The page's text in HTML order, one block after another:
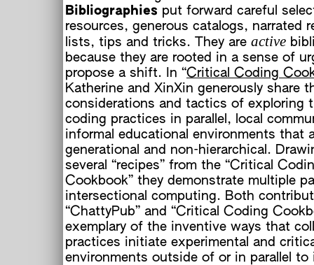
Bibliographies put forward careful
resources, generous catalogs, narrated
lists, tips and tricks. They are active
because they are rooted in a sense of
propose a shift. In “Critical Coding
Katherine and XinXin generously share
considerations and tactics of exploring
coding practices in parallel, local
informal educational environments that
generational and non-hierarchical.
several “recipes” from the “Critical
Cookbook” they demonstrate multiple
intersectional computing. Both
“ChattyPub” and “Critical Coding
exemplary of the inventive ways that
practices initiate experimental and
environments outside of or in parallel